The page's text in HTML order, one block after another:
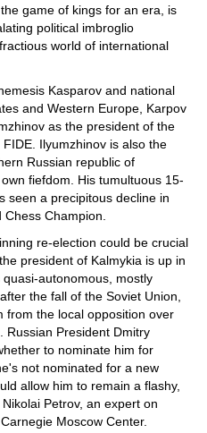
game of kings for an era, is
political imbroglio
world of international
Kasparov and national
and Western Europe, Karpov
as the president of the
Ilyumzhinov is also the
Russian republic of
fiefdom. His tumultuous 15-
seen a precipitous decline in
Champion.
re-election could be crucial
president of Kalmykia is up in
autonomous, mostly
the fall of the Soviet Union,
from the local opposition over
Russian President Dmitry
to nominate him for
not nominated for a new
allow him to remain a flashy,
Petrov, an expert on
Moscow Center.